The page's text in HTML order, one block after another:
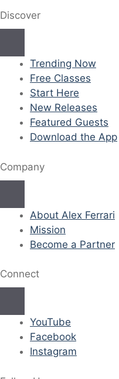
Discover
Trending Now
Free Classes
Start Here
New Releases
Featured Guests
Download the App
Company
About Alex Ferrari
Mission
Become a Partner
Connect
YouTube
Facebook
Instagram